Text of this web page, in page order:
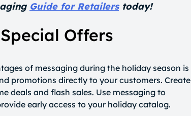
Guide for Retailerstoday!
Offers
of messaging during the holiday season is
promotions directly to your customers. Create
deals and flash sales. Use messaging to
early access to your holiday catalog.